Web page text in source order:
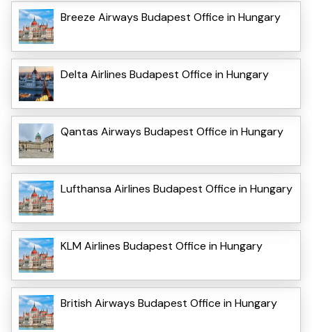
Breeze Airways Budapest Office in Hungary
Delta Airlines Budapest Office in Hungary
Qantas Airways Budapest Office in Hungary
Lufthansa Airlines Budapest Office in Hungary
KLM Airlines Budapest Office in Hungary
British Airways Budapest Office in Hungary